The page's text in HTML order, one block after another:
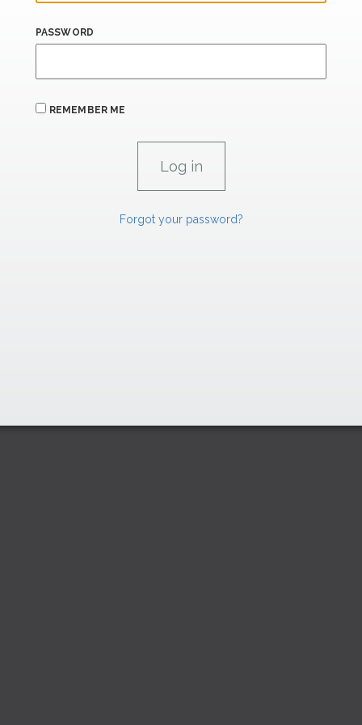
PASSWORD
REMEMBER ME
Forgot your password?